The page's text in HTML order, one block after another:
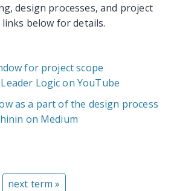
design processes, and project
below for details.
for project scope
Logic on YouTube
as a part of the design process
on Medium
next term »